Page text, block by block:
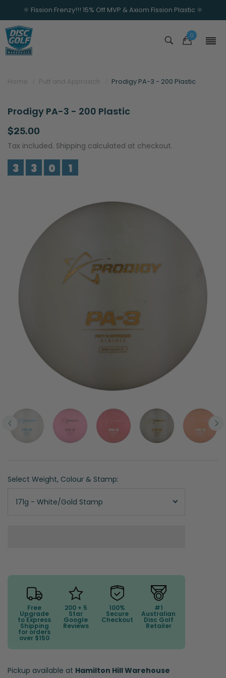
⚛️ Fission Frenzy!!! 15% Off MVP & Axiom Fission Plastic ⚛️
0
Home Putt and Approach Prodigy PA-3 - 200 Plastic
Prodigy PA-3 - 200 Plastic
$25.00
Tax included. Shipping calculated at checkout.
3 3 0 1
Select Weight, Colour & Stamp:
171g - White/Gold Stamp
Free
Upgrade
to Express
Shipping
for orders
over $150
200 + 5
Star
Google
Reviews
100%
Secure
Checkout
#1
Australian
Disc Golf
Retailer
Pickup available at Hamilton Hill Warehouse